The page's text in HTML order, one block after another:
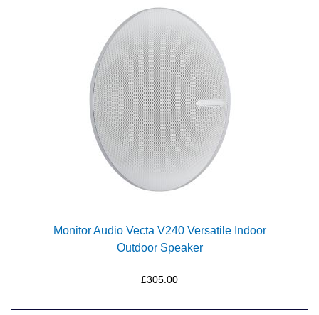
Monitor Audio Vecta V240 Versatile Indoor
Outdoor Speaker
£305.00